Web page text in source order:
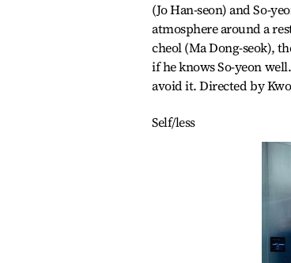
(Jo Han-seon) and So-
atmosphere around a
cheol (Ma Dong-seok),
if he knows So-yeon
avoid it. Directed by
Self/less